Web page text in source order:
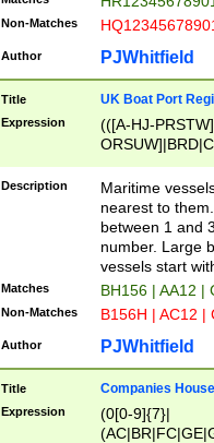
Non-Matches
Author PJWhitfield
Title UK Boat Port
Expression
(([A-HJ-
{0,2})|([1-9][0-
Description
Maritime
nearest to
between 1 and
number. Large
vessels start
Matches BH156 | AA12 |
Non-Matches B156H | AC12 |
Author PJWhitfield
Title Companies
Expression
(0[0-9]{7}|